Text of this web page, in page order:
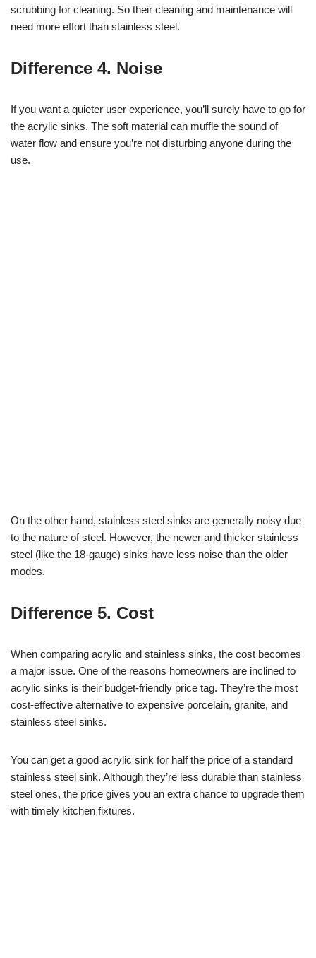
scrubbing for cleaning. So their cleaning and maintenance will
need more effort than stainless steel.
Difference 4. Noise
If you want a quieter user experience, you’ll surely have to go for
the acrylic sinks. The soft material can muffle the sound of
water flow and ensure you’re not disturbing anyone during the
use.
On the other hand, stainless steel sinks are generally noisy due
to the nature of steel. However, the newer and thicker stainless
steel (like the 18-gauge) sinks have less noise than the older
modes.
Difference 5. Cost
When comparing acrylic and stainless sinks, the cost becomes
a major issue. One of the reasons homeowners are inclined to
acrylic sinks is their budget-friendly price tag. They’re the most
cost-effective alternative to expensive porcelain, granite, and
stainless steel sinks.
You can get a good acrylic sink for half the price of a standard
stainless steel sink. Although they’re less durable than stainless
steel ones, the price gives you an extra chance to upgrade them
with timely kitchen fixtures.